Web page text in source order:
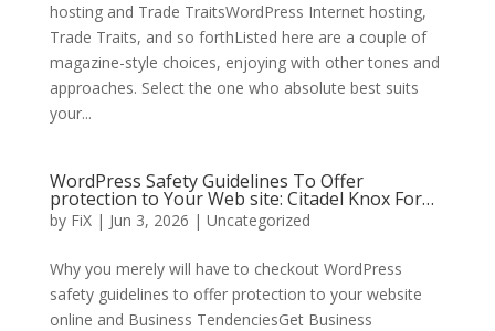
hosting and Trade TraitsWordPress Internet hosting,
Trade Traits, and so forthListed here are a couple of
magazine-style choices, enjoying with other tones and
approaches. Select the one who absolute best suits
your...
WordPress Safety Guidelines To Offer
protection to Your Web site: Citadel Knox For…
by FiX| Jun 3, 2026 | Uncategorized
Why you merely will have to checkout WordPress
safety guidelines to offer protection to your website
online and Business TendenciesGet Business